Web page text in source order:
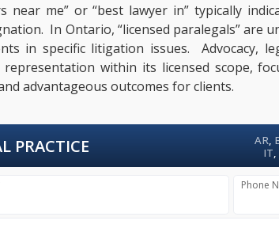
me” or “best lawyer in” typically
In Ontario, “licensed paralegals” are
in specific litigation issues. Advocacy,
within its licensed scope,
advantageous outcomes for clients.
AR,
IT,
PRACTICE
Phone